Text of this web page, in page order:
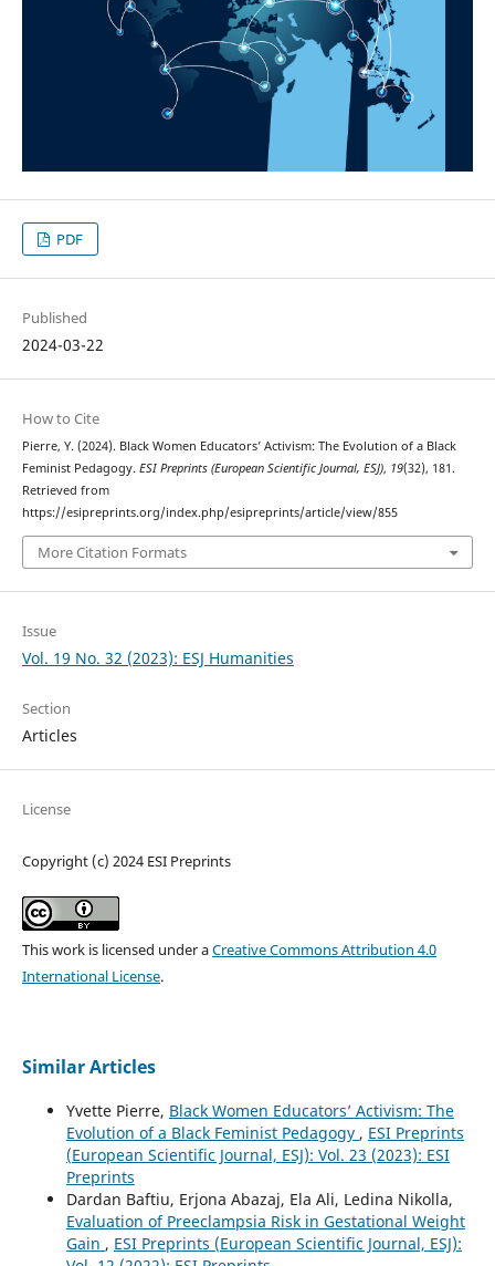
PDF
Published
2024-03-22
How to Cite
Pierre, Y. (2024). Black Women Educators’ Activism: The Evolution of a Black
Feminist Pedagogy. ESI Preprints (European Scientific Journal, ESJ), 19(32), 181.
Retrieved from
https://esipreprints.org/index.php/esipreprints/article/view/855
More Citation Formats
Issue
Vol. 19 No. 32 (2023): ESJ Humanities
Section
Articles
License
Copyright (c) 2024 ESI Preprints
This work is licensed under aCreative Commons Attribution 4.0
International License.
Similar Articles
Yvette Pierre, Black Women Educators’ Activism: The
Evolution of a Black Feminist Pedagogy , ESI Preprints
(European Scientific Journal, ESJ): Vol. 23 (2023): ESI
Preprints
Dardan Baftiu, Erjona Abazaj, Ela Ali, Ledina Nikolla,
Evaluation of Preeclampsia Risk in Gestational Weight
Gain , ESI Preprints (European Scientific Journal, ESJ):